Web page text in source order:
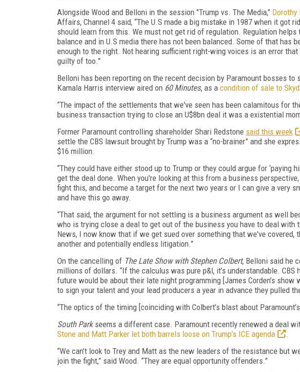
Alongside Wood and Belloni in the session "Trump vs. The Media," Dorothy
Affairs, Channel 4 said, “The U.S made a big mistake in 1987 when it got
should learn from this. We must not get rid of regulation. Regulation
balance and in U.S media there has not been balanced. Some of that has
enough to the right. Not hearing sufficient right-wing voices is an error
guilty of too.”
Belloni has been reporting on the recent decision by Paramount bosses
Kamala Harris interview aired on 60 Minutes, as a condition of sale to
“The impact of the settlements that we've seen has been calamitous for
business transaction trying to close an U$8bn deal it was a existential
Former Paramount controlling shareholder Shari Redstone said this week
settle the CBS lawsuit brought by Trump was a “no-brainer” and she
$16 million.
“They could have either stood up to Trump or they could argue for ‘paying
get the deal done. When you're looking at this from a business
fight this, and become a target for the next two years or I can give a very
and have this go away.
“That said, the argument for not settling is a business argument as well
who is trying close a deal to get out of the business you have to deal with
News, I now know that if we get sued over something that we've covered,
another and potentially endless litigation.”
On the cancelling of The Late Show with Stephen Colbert, Belloni said he
millions of dollars. “If the calculus was pure p&l, it’s understandable.
future would be about their late night programming [James Corden’s
to sign your talent and your lead producers a year in advance they pulled
“The optics of the timing [coinciding with Colbert’s blast about Paramount’s
South Parkseems a different case. Paramount recently renewed a deal
Stone and Matt Parker let both barrels loose on Trump’s ICE agenda
.
“We can’t look to Trey and Matt as the new leaders of the resistance but
join the fight,” said Wood. “They are equal opportunity offenders.”